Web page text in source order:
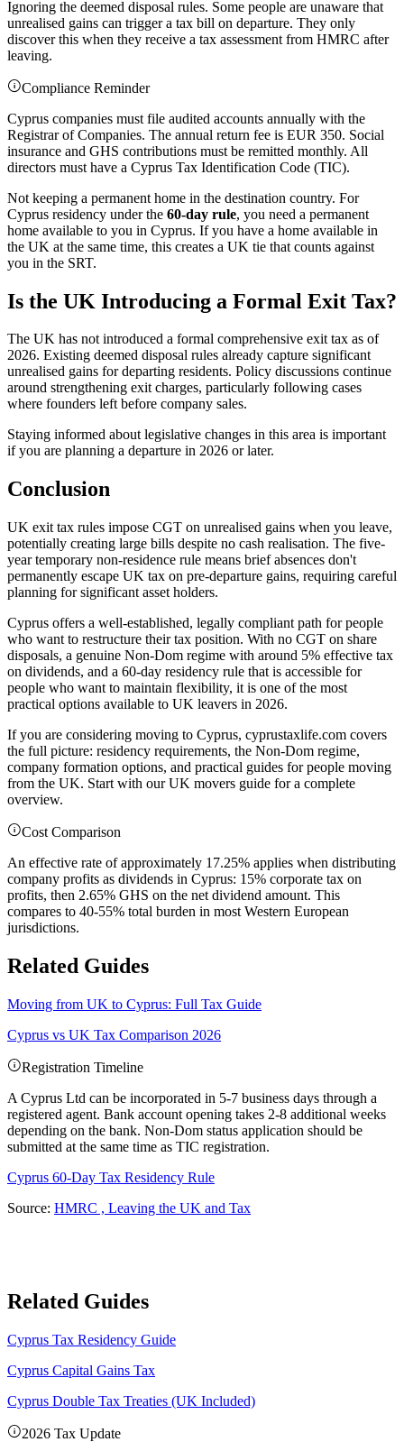
Ignoring the deemed disposal rules. Some people are unaware that
unrealised gains can trigger a tax bill on departure. They only
discover this when they receive a tax assessment from HMRC after
leaving.
Compliance Reminder
Cyprus companies must file audited accounts annually with the
Registrar of Companies. The annual return fee is EUR 350. Social
insurance and GHS contributions must be remitted monthly. All
directors must have a Cyprus Tax Identification Code (TIC).
Not keeping a permanent home in the destination country. For
Cyprus residency under the 60-day rule, you need a permanent
home available to you in Cyprus. If you have a home available in
the UK at the same time, this creates a UK tie that counts against
you in the SRT.
Is the UK Introducing a Formal Exit Tax?
The UK has not introduced a formal comprehensive exit tax as of
2026. Existing deemed disposal rules already capture significant
unrealised gains for departing residents. Policy discussions continue
around strengthening exit charges, particularly following cases
where founders left before company sales.
Staying informed about legislative changes in this area is important
if you are planning a departure in 2026 or later.
Conclusion
UK exit tax rules impose CGT on unrealised gains when you leave,
potentially creating large bills despite no cash realisation. The five-
year temporary non-residence rule means brief absences don't
permanently escape UK tax on pre-departure gains, requiring careful
planning for significant asset holders.
Cyprus offers a well-established, legally compliant path for people
who want to restructure their tax position. With no CGT on share
disposals, a genuine Non-Dom regime with around 5% effective tax
on dividends, and a 60-day residency rule that is accessible for
people who want to maintain flexibility, it is one of the most
practical options available to UK leavers in 2026.
If you are considering moving to Cyprus, cyprustaxlife.com covers
the full picture: residency requirements, the Non-Dom regime,
company formation options, and practical guides for people moving
from the UK. Start with our UK movers guide for a complete
overview.
Cost Comparison
An effective rate of approximately 17.25% applies when distributing
company profits as dividends in Cyprus: 15% corporate tax on
profits, then 2.65% GHS on the net dividend amount. This
compares to 40-55% total burden in most Western European
jurisdictions.
Related Guides
Moving from UK to Cyprus: Full Tax Guide
Cyprus vs UK Tax Comparison 2026
Registration Timeline
A Cyprus Ltd can be incorporated in 5-7 business days through a
registered agent. Bank account opening takes 2-8 additional weeks
depending on the bank. Non-Dom status application should be
submitted at the same time as TIC registration.
Cyprus 60-Day Tax Residency Rule
Source: HMRC , Leaving the UK and Tax
Related Guides
Cyprus Tax Residency Guide
Cyprus Capital Gains Tax
Cyprus Double Tax Treaties (UK Included)
2026 Tax Update